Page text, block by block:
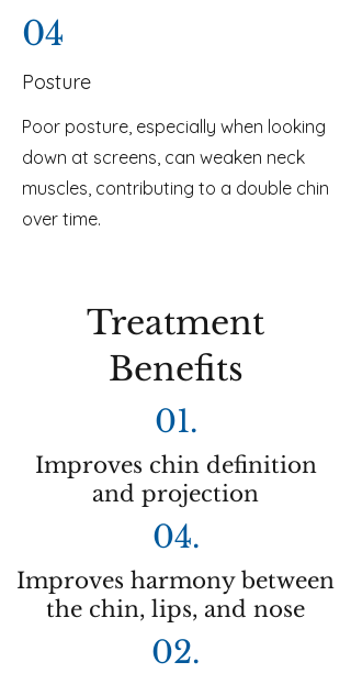
04
Posture
Poor posture, especially when looking
down at screens, can weaken neck
muscles, contributing to a double chin
over time.
Treatment
Benefits
01.
Improves chin definition
and projection
04.
Improves harmony between
the chin, lips, and nose
02.